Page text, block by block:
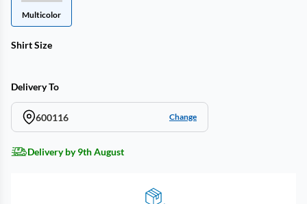
Multicolor
Shirt Size
Delivery To
600116 Change
Delivery by 9th August